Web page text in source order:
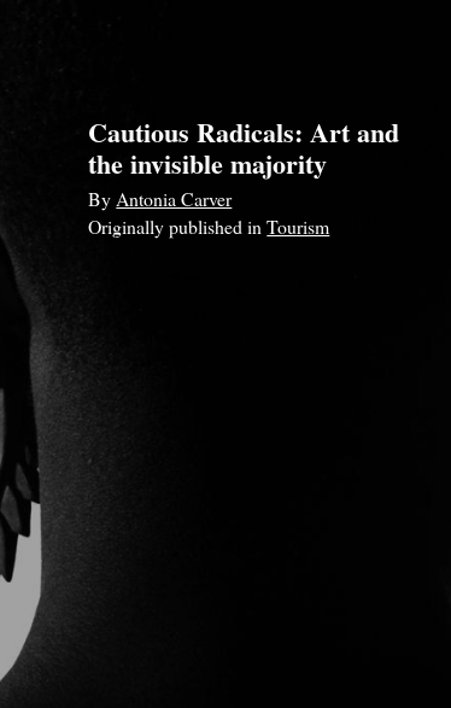
Cautious Radicals: Art and
the invisible majority
By Antonia Carver
Originally published inTourism